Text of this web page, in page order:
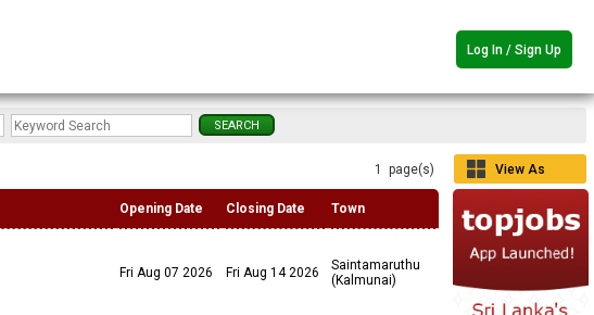
Log In / Sign Up
1 page(s)
View As
Opening Date Closing Date Town
Fri Aug 07 2026 Fri Aug 14 2026
Saintamaruthu
(Kalmunai)